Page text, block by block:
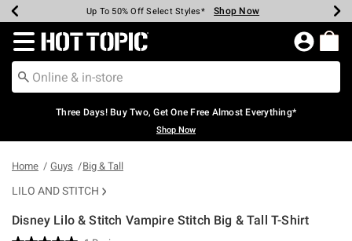
Earn Hot Cash Every $40 Spent* Shop Now
Up To 50% Off Select Styles* Shop Now
Up To 40% Off Backpacks* Shop Now
Up To 60% Off Clearance* Shop Now
Free Pickup In-Store* Shop Now
Free Shipping Over $75* Shop Now
Redirect to Hot Topic Home Page
Three Days! Buy Two, Get One Free Almost Everything*
Shop Now
Home Guys Big & Tall
LILO AND STITCH
Disney Lilo & Stitch Vampire Stitch Big & Tall T-Shirt